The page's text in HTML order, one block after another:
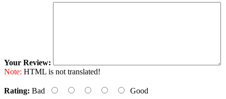
Your Review:
Note: HTML is not translated!
Rating: Bad Good